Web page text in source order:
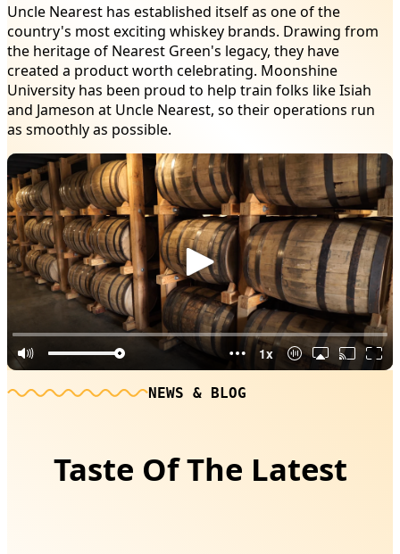
Uncle Nearest has established itself as one of the
country's most exciting whiskey brands. Drawing from
the heritage of Nearest Green's legacy, they have
created a product worth celebrating. Moonshine
University has been proud to help train folks like Isiah
and Jameson at Uncle Nearest, so their operations run
as smoothly as possible.
NEWS & BLOG
Taste Of The Latest